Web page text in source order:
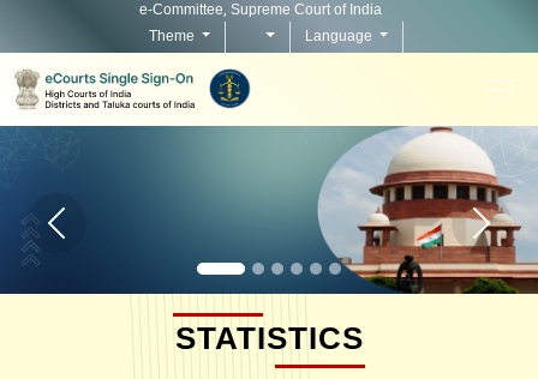
e-Committee, Supreme Court of India
Theme
Language
Home page carousel Previous button Home
STATISTICS